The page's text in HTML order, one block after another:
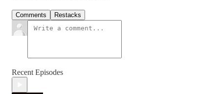
Comments Restacks
Recent Episodes